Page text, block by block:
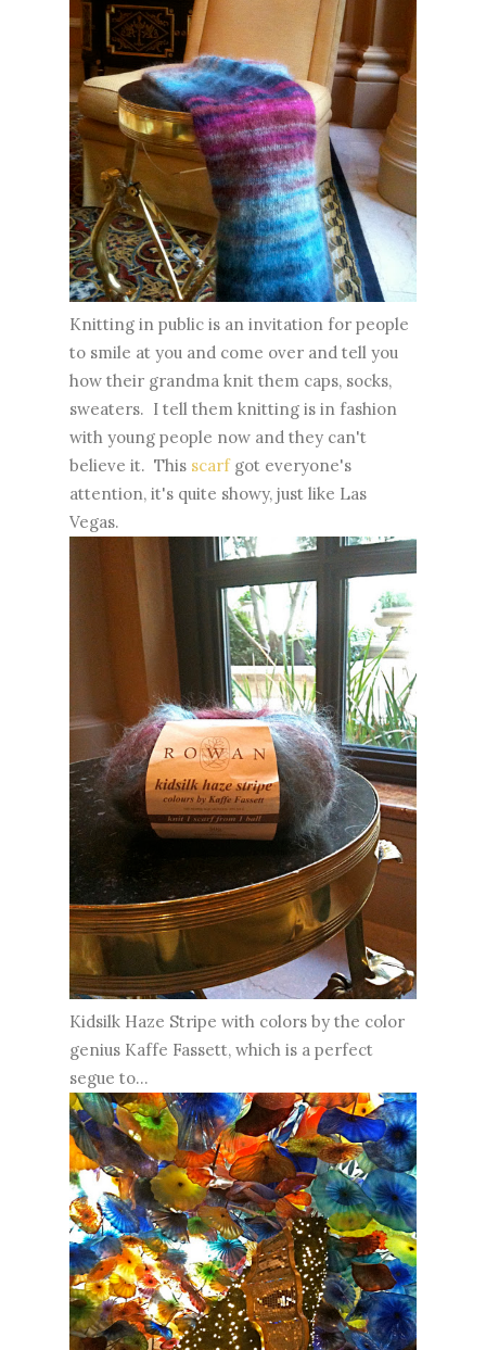
Knitting in public is an invitation for people
to smile at you and come over and tell you
how their grandma knit them caps, socks,
sweaters. I tell them knitting is in fashion
with young people now and they can't
believe it. This scarfgot everyone's
attention, it's quite showy, just like Las
Vegas.
Kidsilk Haze Stripe with colors by the color
genius Kaffe Fassett, which is a perfect
segue to...